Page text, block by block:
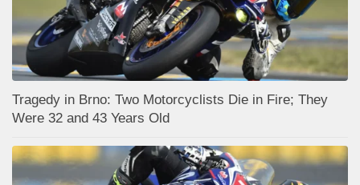
Tragedy in Brno: Two Motorcyclists Die in Fire; They
Were 32 and 43 Years Old